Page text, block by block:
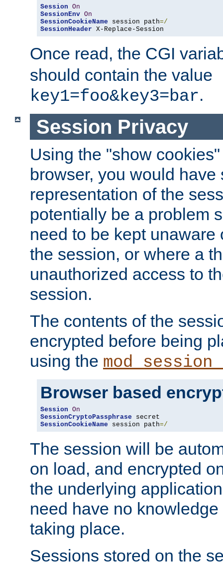
Session On
SessionEnv On
SessionCookieName session path=/
SessionHeader X-Replace-Session
Once read, the CGI
should contain the value
key1=foo&key3=bar.
Session Privacy
Using the "show
browser, you would
representation of the
potentially be a problem
need to be kept unaware
the session, or where a
unauthorized access to
session.
The contents of the
encrypted before being
using the
Browser based
Session On
SessionCryptoPassphrase
SessionCookieName session path=/
The session will be
on load, and encrypted
the underlying
need have no
taking place.
Sessions stored on the